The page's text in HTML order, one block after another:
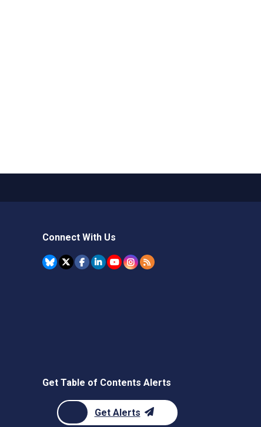
Connect With Us
Get Table of Contents Alerts
Get Alerts